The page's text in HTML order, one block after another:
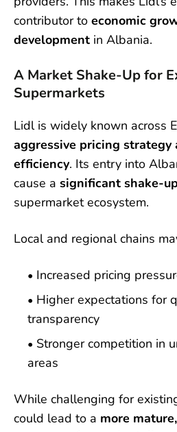
contributor to economic
development in Albania.
A Market Shake-Up for
Supermarkets
Lidl is widely known across
aggressive pricing strategy
efficiency. Its entry into
cause a significant shake-up
supermarket ecosystem.
Local and regional chains
Increased pricing
Higher expectations for
transparency
Stronger competition in
areas
While challenging for
could lead to a more